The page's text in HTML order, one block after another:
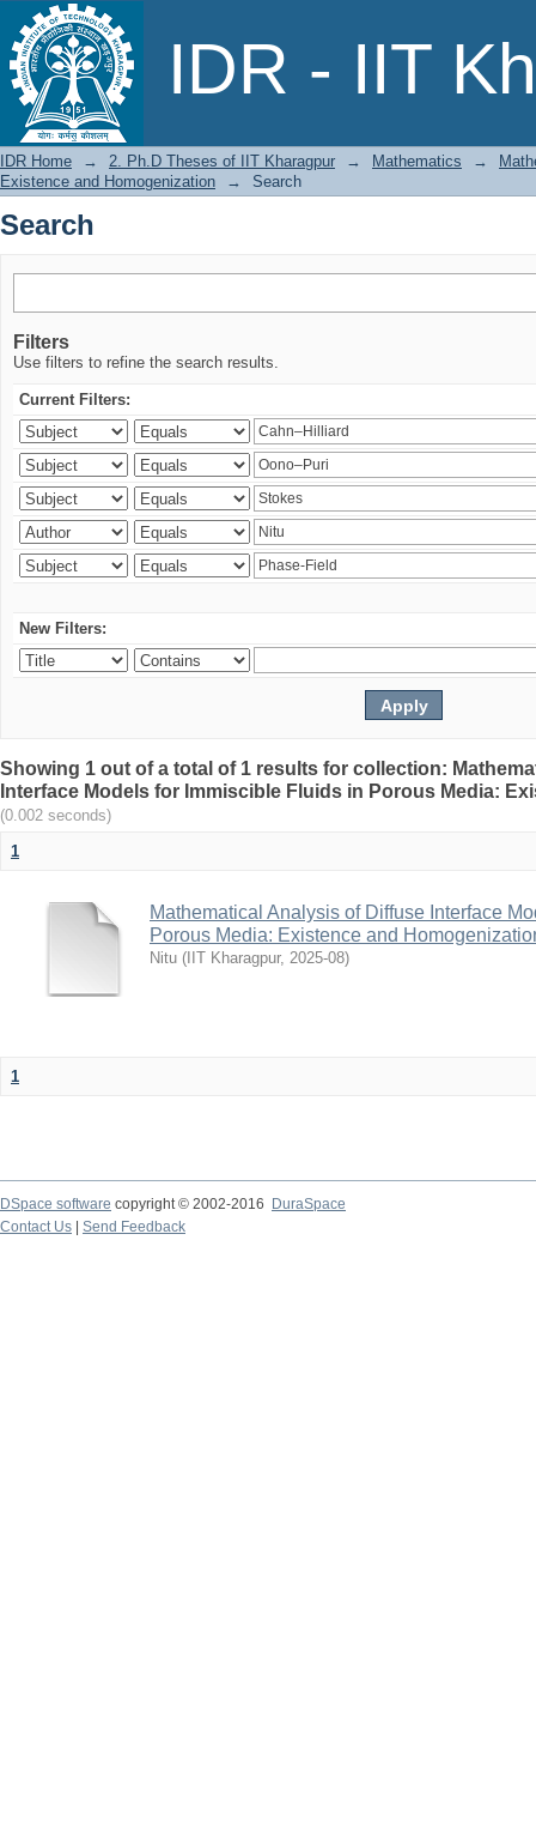
IDR - IIT
Search
IDR Home → 2. Ph.D Theses of IIT Kharagpur → Mathematics →
Existence and Homogenization
→ Search
Search
Filters
Use filters to refine the search results.
Current Filters:
New Filters:
Showing 1 out of a total of 1 results for collection:
Interface Models for Immiscible Fluids in Porous Media:
(0.002 seconds)
1
Mathematical Analysis of Diffuse Interface
Porous Media: Existence and
Nitu ( IIT Kharagpur, 2025-08)
1
DSpace software copyright © 2002-2016
DuraSpace
Contact Us
Send Feedback